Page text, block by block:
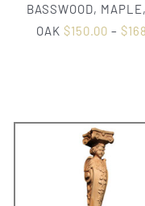
BASSWOOD,
OAK $150.00 – $